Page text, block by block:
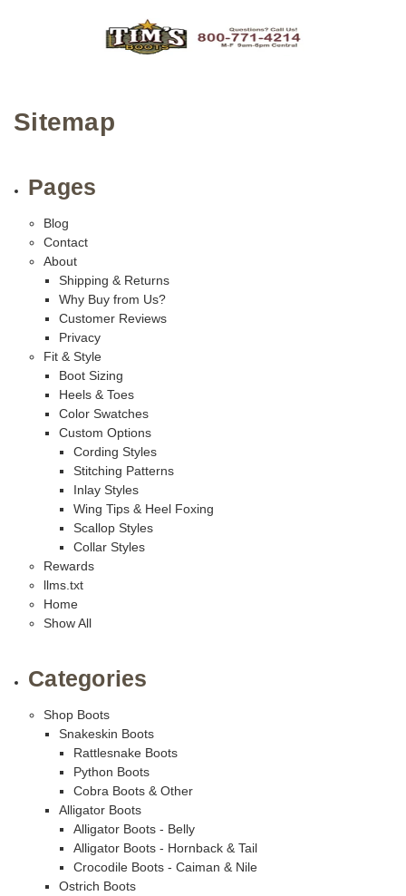
Sitemap
Pages
Blog
Contact
About
Shipping & Returns
Why Buy from Us?
Customer Reviews
Privacy
Fit & Style
Boot Sizing
Heels & Toes
Color Swatches
Custom Options
Cording Styles
Stitching Patterns
Inlay Styles
Wing Tips & Heel Foxing
Scallop Styles
Collar Styles
Rewards
llms.txt
Home
Show All
Categories
Shop Boots
Snakeskin Boots
Rattlesnake Boots
Python Boots
Cobra Boots & Other
Alligator Boots
Alligator Boots - Belly
Alligator Boots - Hornback & Tail
Crocodile Boots - Caiman & Nile
Ostrich Boots